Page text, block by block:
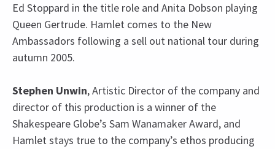
Ed Stoppard in the title role and Anita Dobson playing
Queen Gertrude. Hamlet comes to the New
Ambassadors following a sell out national tour during
autumn 2005.
Stephen Unwin, Artistic Director of the company and
director of this production is a winner of the
Shakespeare Globe’s Sam Wanamaker Award, and
Hamlet stays true to the company’s ethos producing